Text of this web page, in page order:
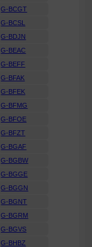
G-BCGT
G-BCSL
G-BDJN
G-BEAC
G-BEFF
G-BFAK
G-BFEK
G-BFMG
G-BFOE
G-BFZT
G-BGAF
G-BGBW
G-BGGE
G-BGGN
G-BGNT
G-BGRM
G-BGVS
G-BHBZ